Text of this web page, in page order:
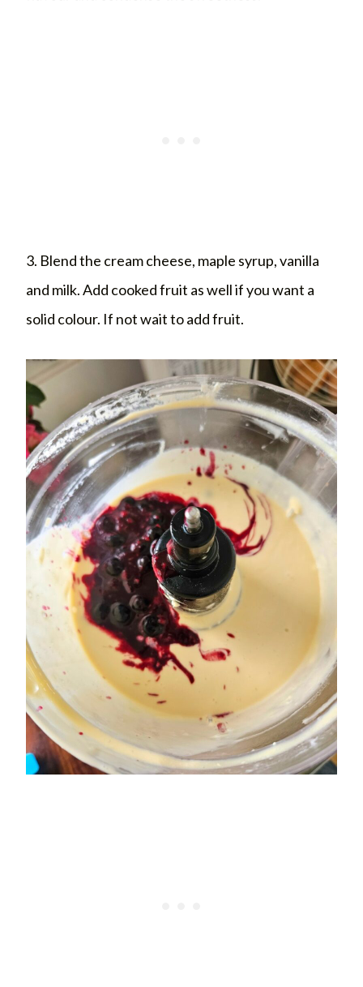
3. Blend the cream cheese, maple syrup, vanilla
and milk. Add cooked fruit as well if you want a
solid colour. If not wait to add fruit.